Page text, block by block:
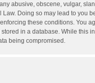
abusive, obscene, vulgar,
Law. Doing so may lead to you
these conditions. You
in a database. While this
being compromised.